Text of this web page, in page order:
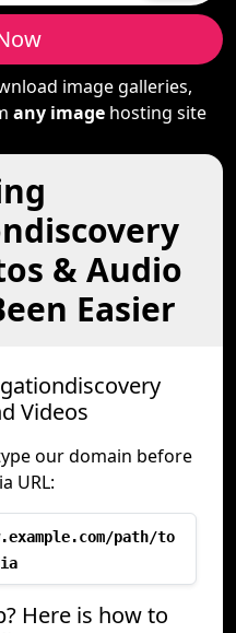
image galleries,
any image hosting site
& Audio
Easier
Videos
our domain before
URL:
path/to
Here is how to